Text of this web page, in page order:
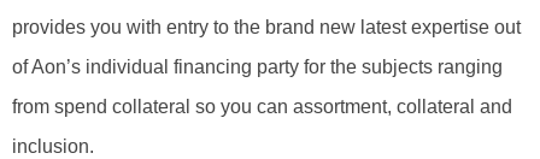
provides you with entry to the brand new latest expertise out
of Aon’s individual financing party for the subjects ranging
from spend collateral so you can assortment, collateral and
inclusion.